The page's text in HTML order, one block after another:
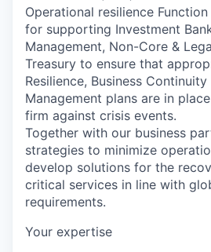
Operational resilience
for supporting Investment
Management, Non-Core &
Treasury to ensure that
Resilience, Business
Management plans are in
firm against crisis events.
Together with our business
strategies to minimize
develop solutions for the
critical services in line with
requirements.
Your expertise